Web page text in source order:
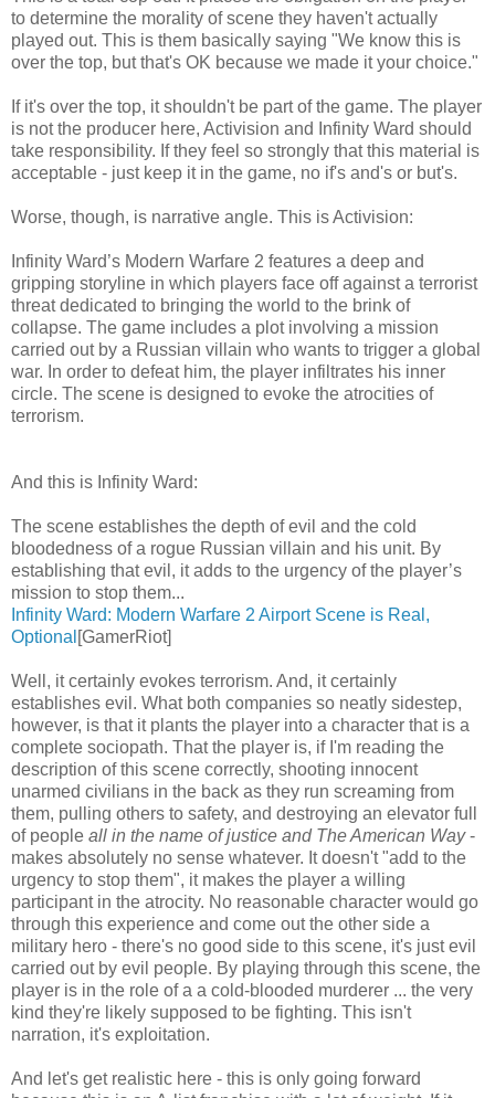
to determine the morality of scene they haven't actually
played out. This is them basically saying "We know this is
over the top, but that's OK because we made it your choice."
If it's over the top, it shouldn't be part of the game. The player
is not the producer here, Activision and Infinity Ward should
take responsibility. If they feel so strongly that this material is
acceptable - just keep it in the game, no if's and's or but's.
Worse, though, is narrative angle. This is Activision:
Infinity Ward’s Modern Warfare 2 features a deep and
gripping storyline in which players face off against a terrorist
threat dedicated to bringing the world to the brink of
collapse. The game includes a plot involving a mission
carried out by a Russian villain who wants to trigger a global
war. In order to defeat him, the player infiltrates his inner
circle. The scene is designed to evoke the atrocities of
terrorism.
And this is Infinity Ward:
The scene establishes the depth of evil and the cold
bloodedness of a rogue Russian villain and his unit. By
establishing that evil, it adds to the urgency of the player’s
mission to stop them...
Infinity Ward: Modern Warfare 2 Airport Scene is Real,
Optional [GamerRiot]
Well, it certainly evokes terrorism. And, it certainly
establishes evil. What both companies so neatly sidestep,
however, is that it plants the player into a character that is a
complete sociopath. That the player is, if I'm reading the
description of this scene correctly, shooting innocent
unarmed civilians in the back as they run screaming from
them, pulling others to safety, and destroying an elevator full
of people all in the name of justice and The American Way-
makes absolutely no sense whatever. It doesn't "add to the
urgency to stop them", it makes the player a willing
participant in the atrocity. No reasonable character would go
through this experience and come out the other side a
military hero - there's no good side to this scene, it's just evil
carried out by evil people. By playing through this scene, the
player is in the role of a a cold-blooded murderer ... the very
kind they're likely supposed to be fighting. This isn't
narration, it's exploitation.
And let's get realistic here - this is only going forward